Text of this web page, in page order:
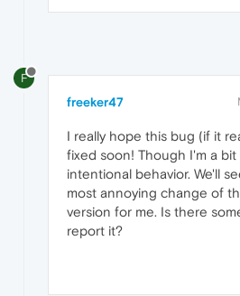
F
freeker47
I really hope this bug (if it
fixed soon! Though I'm a
intentional behavior. We'll
most annoying change of
version for me. Is there
report it?